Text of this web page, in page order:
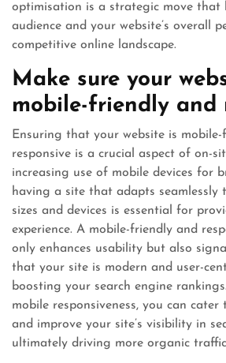
optimisation is a strategic move that
audience and your website’s overall
competitive online landscape.
Make sure your
mobile-friendly and
Ensuring that your website is mobile-
responsive is a crucial aspect of on-
increasing use of mobile devices for
having a site that adapts seamlessly
sizes and devices is essential for
experience. A mobile-friendly and
only enhances usability but also
that your site is modern and user-
boosting your search engine
mobile responsiveness, you can cater
and improve your site’s visibility in
ultimately driving more organic